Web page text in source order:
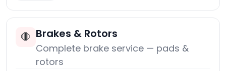
🛑 Brakes & Rotors
Complete brake service — pads &
rotors